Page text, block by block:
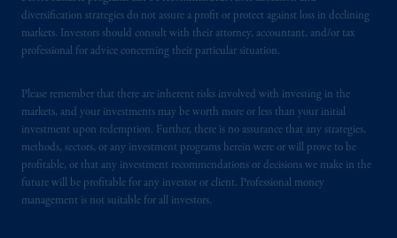
diversification strategies do not assure a profit or protect against loss in declining
markets. Investors should consult with their attorney, accountant, and/or tax
professional for advice concerning their particular situation.
Please remember that there are inherent risks involved with investing in the
markets, and your investments may be worth more or less than your initial
investment upon redemption. Further, there is no assurance that any strategies,
methods, sectors, or any investment programs herein were or will prove to be
profitable, or that any investment recommendations or decisions we make in the
future will be profitable for any investor or client. Professional money
management is not suitable for all investors.
an exemption from the adviser registration
requirement under National Instrument 31-
103; (2) PGIM, Inc.’s jurisdiction of
may be difficulty enforcing legal rights against
PGIM, Inc. because it is resident outside of
Canada and all or substantially all of its assets
may be situated outside of Canada; and (4)
the name and address of the agent for service
of process of PGIM, Inc. in the applicable